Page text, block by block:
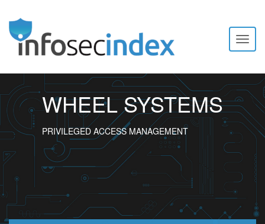
WHEEL SYSTEMS
PRIVILEGED ACCESS MANAGEMENT